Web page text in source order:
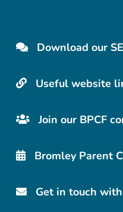
Download our
Useful website
Join our BPCF
Bromley Parent
Get in touch